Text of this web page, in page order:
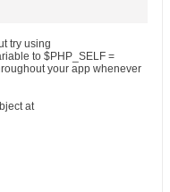
try using
to $PHP_SELF =
your app whenever
at